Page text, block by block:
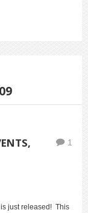
1
is just released! This